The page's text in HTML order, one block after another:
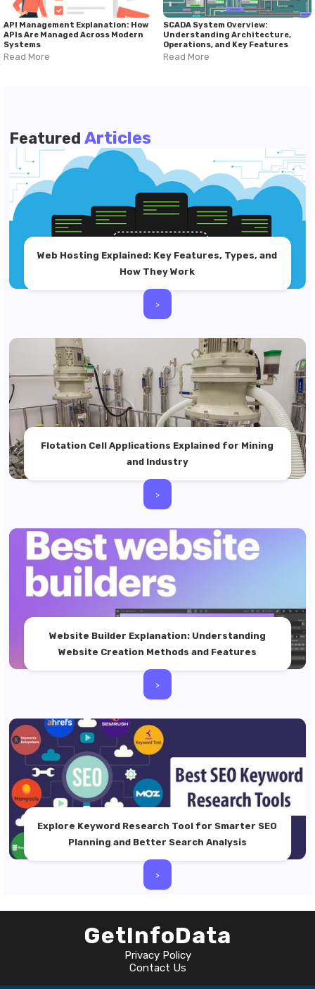
API Management Explanation: How
APIs Are Managed Across Modern
Systems
Read More
SCADA System Overview:
Understanding Architecture,
Operations, and Key Features
Read More
Featured Articles
Web Hosting Explained: Key Features, Types, and
How They Work
>
Flotation Cell Applications Explained for Mining
and Industry
>
Website Builder Explanation: Understanding
Website Creation Methods and Features
>
Explore Keyword Research Tool for Smarter SEO
Planning and Better Search Analysis
>
GetInfoData
Privacy Policy
Contact Us